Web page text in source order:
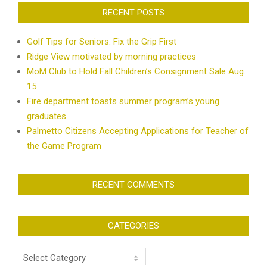
RECENT POSTS
Golf Tips for Seniors: Fix the Grip First
Ridge View motivated by morning practices
MoM Club to Hold Fall Children’s Consignment Sale Aug.
15
Fire department toasts summer program’s young
graduates
Palmetto Citizens Accepting Applications for Teacher of
the Game Program
RECENT COMMENTS
CATEGORIES
Categories